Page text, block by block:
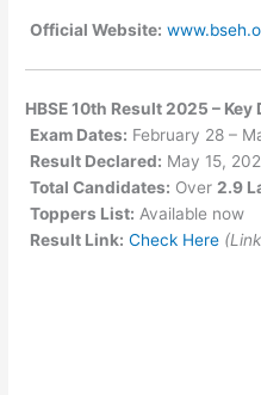
Official Website:
HBSE 10th Result 2025 – Key
Exam Dates: February 28 –
Result Declared: May 15,
Total Candidates: Over 2.9
Toppers List: Available now
Result Link: Check Here